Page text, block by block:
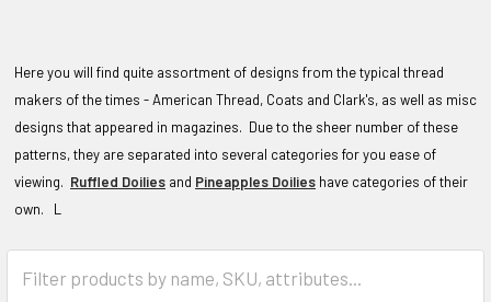
Here you will find quite assortment of designs from the typical thread
makers of the times - American Thread, Coats and Clark's, as well as misc
designs that appeared in magazines. Due to the sheer number of these
patterns, they are separated into several categories for you ease of
viewing. Ruffled Doilies and Pineapples Doilies have categories of their
own. L